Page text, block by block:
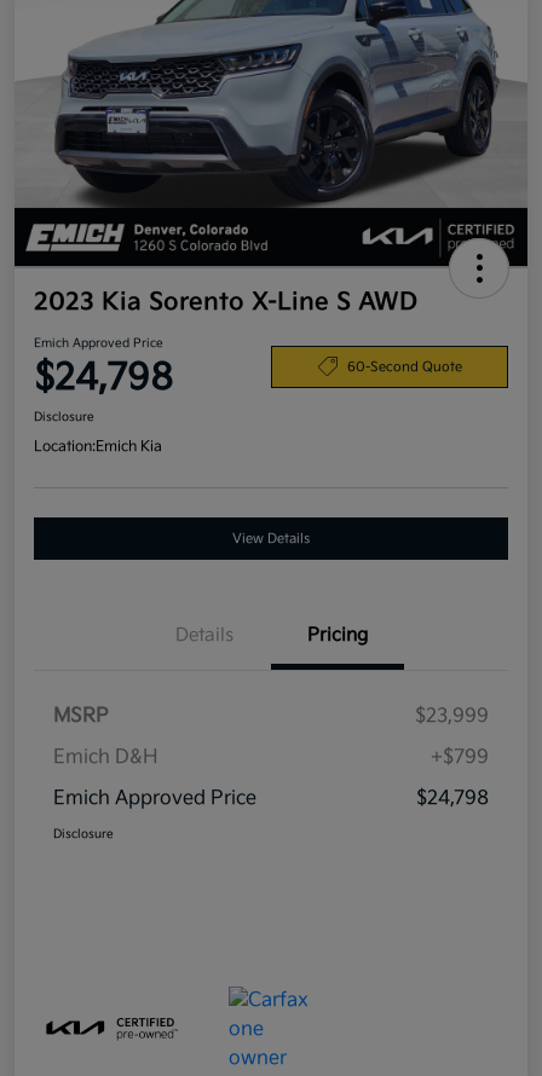
2023 Kia Sorento X-Line S AWD
Emich Approved Price
$24,798 60-Second Quote
Disclosure
Location:Emich Kia
View Details
Details Pricing
MSRP
$23,999
Emich D&H
+$799
Emich Approved Price
$24,798
Disclosure